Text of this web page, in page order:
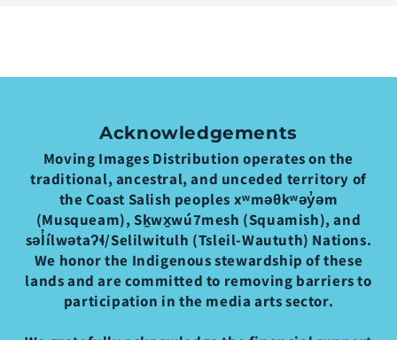
Acknowledgements
Moving Images Distribution operates on the
traditional, ancestral, and unceded territory of
the Coast Salish peoples xʷməθkʷəy̓əm
(Musqueam), Sḵwx̱wú7mesh (Squamish), and
səl̓ílwətaʔɬ/Selilwitulh (Tsleil-Waututh) Nations.
We honor the Indigenous stewardship of these
lands and are committed to removing barriers to
participation in the media arts sector.